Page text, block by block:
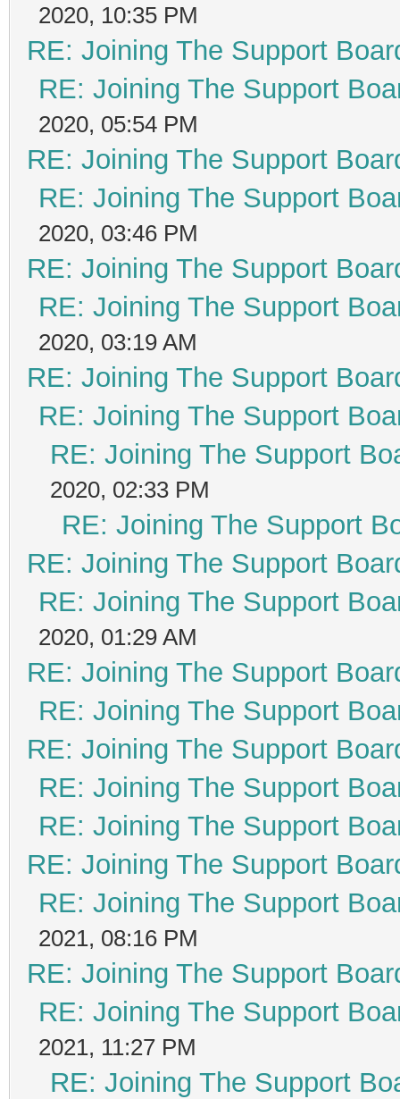
2020, 10:35 PM
RE: Joining The Support
RE: Joining The Support
2020, 05:54 PM
RE: Joining The Support
RE: Joining The Support
2020, 03:46 PM
RE: Joining The Support
RE: Joining The Support
2020, 03:19 AM
RE: Joining The Support
RE: Joining The Support
RE: Joining The Support
2020, 02:33 PM
RE: Joining The Support
RE: Joining The Support
RE: Joining The Support
2020, 01:29 AM
RE: Joining The Support
RE: Joining The Support
RE: Joining The Support
RE: Joining The Support
RE: Joining The Support
RE: Joining The Support
RE: Joining The Support
2021, 08:16 PM
RE: Joining The Support
RE: Joining The Support
2021, 11:27 PM
RE: Joining The Support